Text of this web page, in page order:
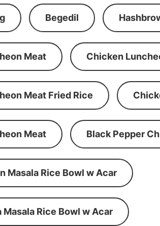
Begedil
Meat Chicken
Meat Fried Rice
Meat Black Pepper
Masala Rice Bowl w Acar
Rice Bowl w Acar